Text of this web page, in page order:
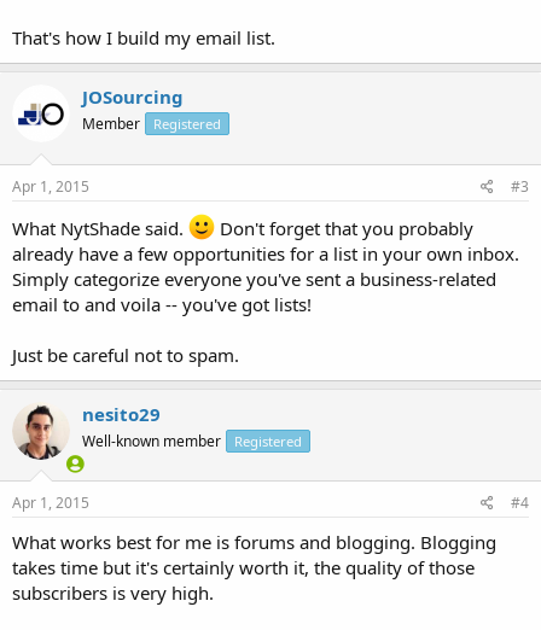
That's how I build my email list.
JOSourcing
Member Registered
Apr 1, 2015 #3
What NytShade said.
Don't forget that you probably
already have a few opportunities for a list in your own inbox.
Simply categorize everyone you've sent a business-related
email to and voila -- you've got lists!
Just be careful not to spam.
nesito29
Well-known member Registered
Apr 1, 2015 #4
What works best for me is forums and blogging. Blogging
takes time but it's certainly worth it, the quality of those
subscribers is very high.